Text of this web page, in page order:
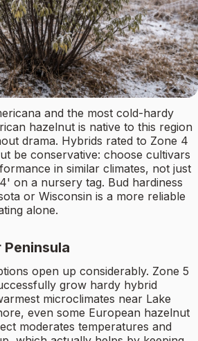
and the most cold-hardy
hazelnut is native to this region
drama. Hybrids rated to Zone 4
be conservative: choose cultivars
in similar climates, not just
on a nursery tag. Bud hardiness
or Wisconsin is a more reliable
alone.
open up considerably. Zone 5
grow hardy hybrid
microclimates near Lake
even some European hazelnut
moderates temperatures and